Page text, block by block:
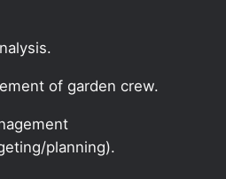
of garden crew.
planning).